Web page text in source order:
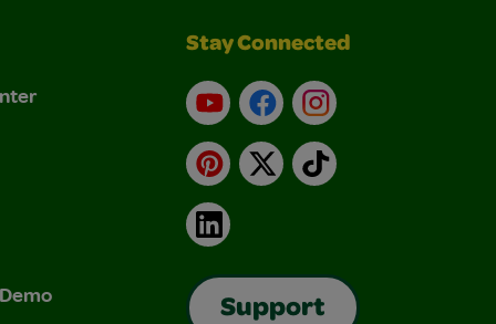
Stay Connected
YouTubeFacebookInstagram
Pinterest
X TikTok
LinkedIn
Support